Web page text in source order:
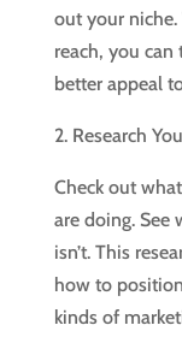
out your
reach, you
better appeal
2. Research
Check out
are doing. See
isn’t. This
how to
kinds of